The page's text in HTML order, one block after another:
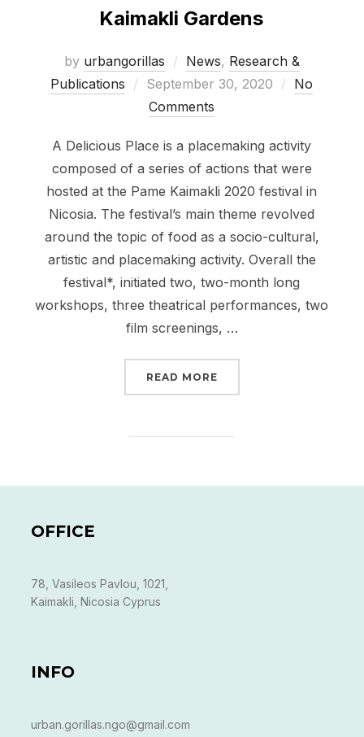
Kaimakli Gardens
by urbangorillas News, Research &
Publications
Posted
on
September 30, 2020
No
Comments
A Delicious Place is a placemaking activity
composed of a series of actions that were
hosted at the Pame Kaimakli 2020 festival in
Nicosia. The festival’s main theme revolved
around the topic of food as a socio-cultural,
artistic and placemaking activity. Overall the
festival*, initiated two, two-month long
workshops, three theatrical performances, two
film screenings, …
READ MORE“KAIMAKLI GARDENS”
OFFICE
78, Vasileos Pavlou, 1021,
Kaimakli, Nicosia Cyprus
INFO
urban.gorillas.ngo@gmail.com